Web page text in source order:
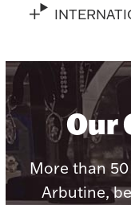
Our
More than
Arbutine,